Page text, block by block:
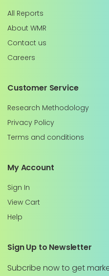
All Reports
About WMR
Contact us
Careers
Customer Service
Research Methodology
Privacy Policy
Terms and conditions
My Account
Sign In
View Cart
Help
Sign Up to Newsletter
Subcribe now to get